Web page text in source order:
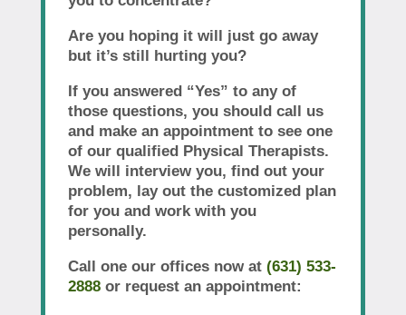
Are you hoping it will just go away
but it’s still hurting you?
If you answered “Yes” to any of
those questions, you should call us
and make an appointment to see one
of our qualified Physical Therapists.
We will interview you, find out your
problem, lay out the customized plan
for you and work with you
personally.
Call one our offices now at (631) 533-
2888or request an appointment: